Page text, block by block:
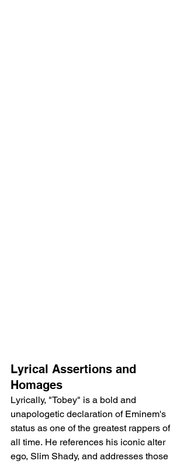
Lyrical Assertions and
Homages
Lyrically, "Tobey" is a bold and
unapologetic declaration of Eminem's
status as one of the greatest rappers of
all time. He references his iconic alter
ego, Slim Shady, and addresses those